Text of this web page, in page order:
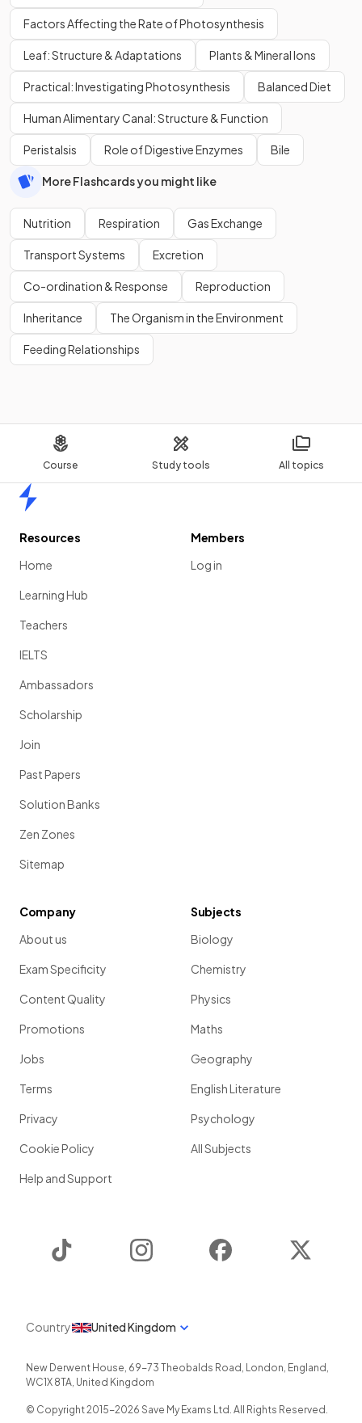
Course Study tools All topics
Factors Affecting the Rate of Photosynthesis
Leaf: Structure & Adaptations Plants & Mineral Ions
Practical: Investigating Photosynthesis Balanced Diet
Human Alimentary Canal: Structure & Function
Peristalsis Role of Digestive Enzymes Bile
More Flashcards you might like
Nutrition Respiration Gas Exchange
Transport Systems Excretion
Co-ordination & Response Reproduction
Inheritance The Organism in the Environment
Feeding Relationships
Resources
Home
Learning Hub
Teachers
IELTS
Ambassadors
Scholarship
Join
Past Papers
Solution Banks
Zen Zones
Sitemap
Members
Log in
Company
About us
Exam Specificity
Content Quality
Promotions
Jobs
Terms
Privacy
Cookie Policy
Help and Support
Subjects
Biology
Chemistry
Physics
Maths
Geography
English Literature
Psychology
All Subjects
Instagram Facebook
Country United Kingdom
New Derwent House, 69-73 Theobalds Road , London, England ,
WC1X 8TA, United Kingdom
© Copyright 2015-2026 Save My Exams Ltd. All Rights Reserved.